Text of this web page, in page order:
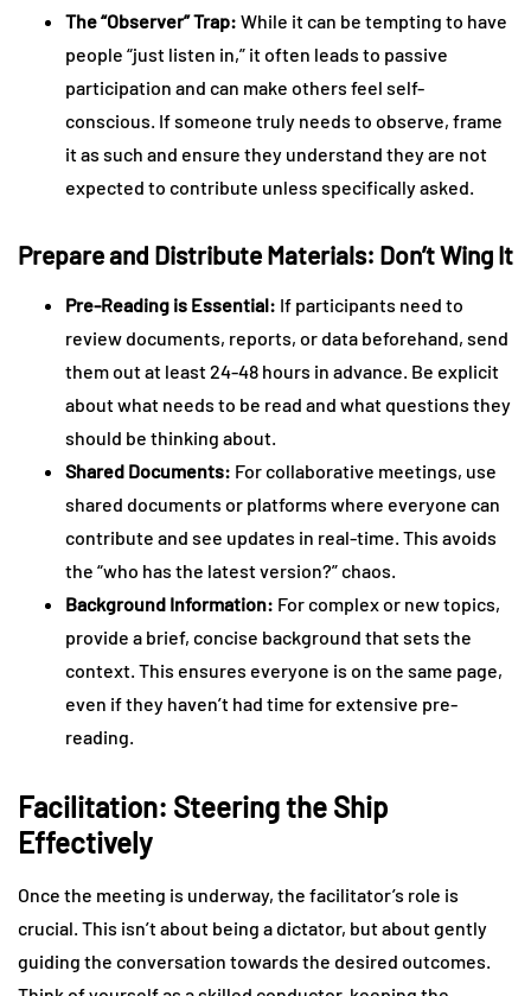
The “Observer” Trap: While it can be tempting to have
people “just listen in,” it often leads to passive
participation and can make others feel self-
conscious. If someone truly needs to observe, frame
it as such and ensure they understand they are not
expected to contribute unless specifically asked.
Prepare and Distribute Materials: Don’t Wing It
Pre-Reading is Essential: If participants need to
review documents, reports, or data beforehand, send
them out at least 24-48 hours in advance. Be explicit
about what needs to be read and what questions they
should be thinking about.
Shared Documents: For collaborative meetings, use
shared documents or platforms where everyone can
contribute and see updates in real-time. This avoids
the “who has the latest version?” chaos.
Background Information: For complex or new topics,
provide a brief, concise background that sets the
context. This ensures everyone is on the same page,
even if they haven’t had time for extensive pre-
reading.
Facilitation: Steering the Ship
Effectively
Once the meeting is underway, the facilitator’s role is
crucial. This isn’t about being a dictator, but about gently
guiding the conversation towards the desired outcomes.